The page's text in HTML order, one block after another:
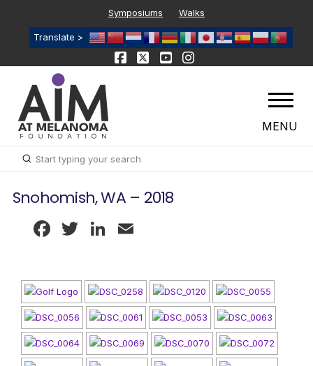
Symposiums Walks
Translate >
MENU
Search
Submit
Snohomish, WA – 2018
Facebook
TwitterLinkedIn